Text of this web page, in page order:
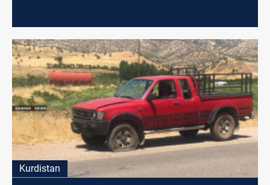
Kurdistan